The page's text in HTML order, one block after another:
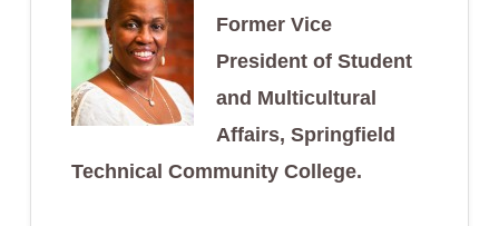
Former Vice
President of Student
and Multicultural
Affairs, Springfield
Technical Community College.